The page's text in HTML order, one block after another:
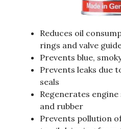
Reduces oil
rings and valve
Prevents blue,
Prevents leaks due
seals
Regenerates
and rubber
Prevents pollution